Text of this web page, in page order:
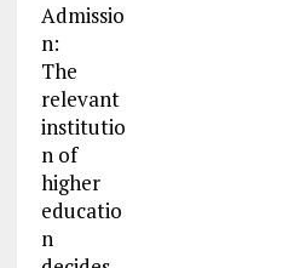
Admissio
n:
The
relevant
institutio
n of
higher
educatio
n